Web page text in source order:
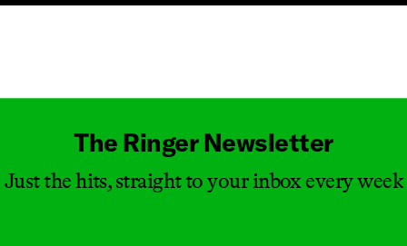
The Ringer Newsletter
Just the hits, straight to your inbox every week